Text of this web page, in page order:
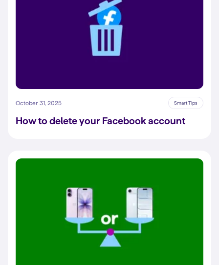
October 31, 2025 Smart Tips
How to delete your Facebook account​